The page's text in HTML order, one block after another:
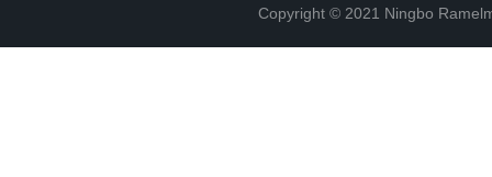
Copyright © 2021 Ningbo